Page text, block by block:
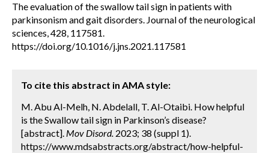
The evaluation of the swallow tail sign in patients with
parkinsonism and gait disorders. Journal of the neurological
sciences, 428, 117581.
https://doi.org/10.1016/j.jns.2021.117581
To cite this abstract in AMA style:
M. Abu Al-Melh, N. Abdelall, T. Al-Otaibi. How helpful
is the Swallow tail sign in Parkinson’s disease?
[abstract]. Mov Disord. 2023; 38 (suppl 1).
https://www.mdsabstracts.org/abstract/how-helpful-